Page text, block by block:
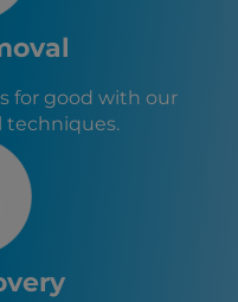
for good with our
techniques.